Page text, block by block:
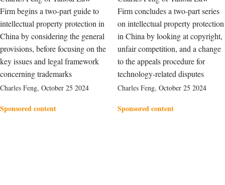
Firm begins a two-part guide to
intellectual property protection in
China by considering the general
provisions, before focusing on the
key issues and legal framework
concerning trademarks
Charles Feng, October 25 2024
Firm concludes a two-part series
on intellectual property protection
in China by looking at copyright,
unfair competition, and a change
to the appeals procedure for
technology-related disputes
Charles Feng, October 25 2024
Sponsored content Sponsored content